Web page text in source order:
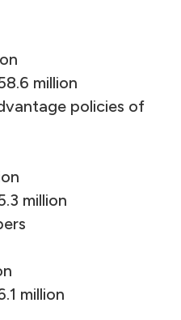
million
policies of
million
million